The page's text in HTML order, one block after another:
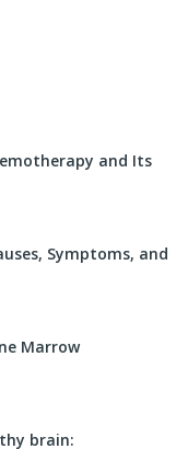
and Its
Symptoms, and
Marrow
brain: